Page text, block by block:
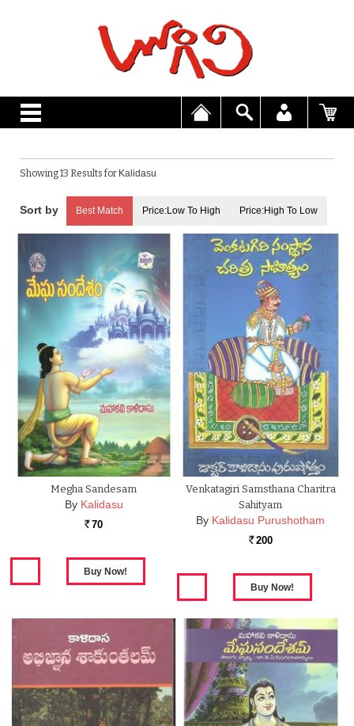
Showing 13 Results for Kalidasu
Best Match Price:Low To High Price:High To Low
Megha Sandesam
By Kalidasu
Rs. 70
Venkatagiri Samsthana Charitra
Sahityam
By Kalidasu Purushotham
Rs. 200